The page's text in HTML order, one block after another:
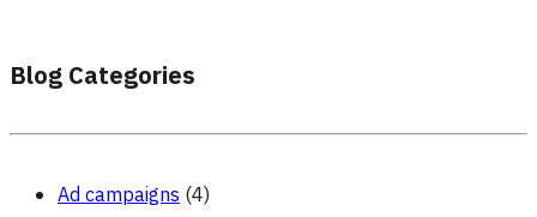
Blog Categories
Ad campaigns (4)